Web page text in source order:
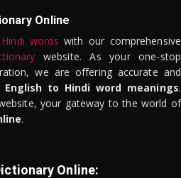
Online
words with our comprehensive
website. As your one-stop
we are offering accurate and
English to Hindi word meanings.
your gateway to the world of
.
Online: